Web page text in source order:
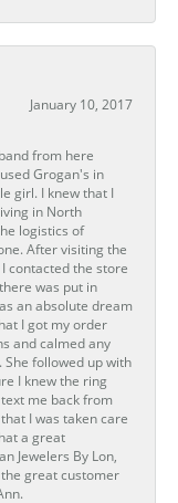
January 10, 2017
from here
Grogan's in
girl. I knew that I
in North
logistics of
After visiting the
contacted the store
was put in
an absolute dream
I got my order
and calmed any
She followed up with
I knew the ring
me back from
I was taken care
a great
Jewelers By Lon,
great customer